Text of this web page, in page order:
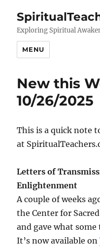
Exploring Spiritual
MENU
New this
10/26/2025
This is a quick note
at
Letters of
Enlightenment
A couple of weeks
the Center for
and gave what
It’s now available on